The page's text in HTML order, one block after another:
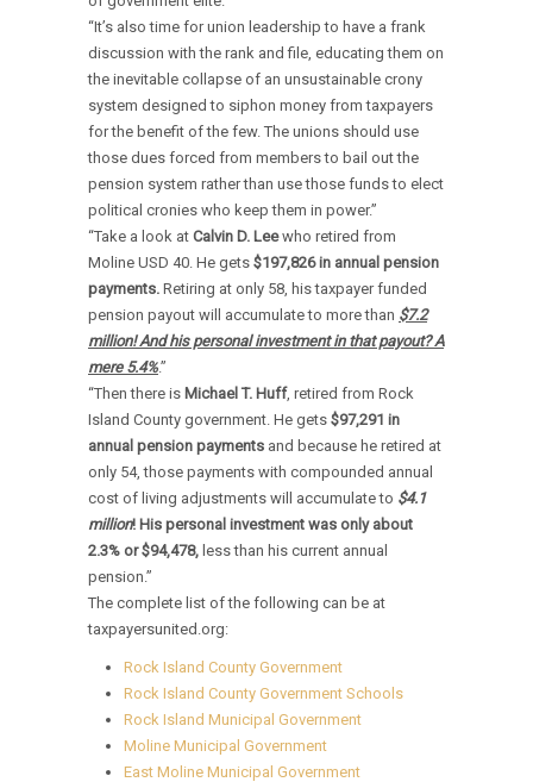
“It’s also time for union leadership to have a frank
discussion with the rank and file, educating them on
the inevitable collapse of an unsustainable crony
system designed to siphon money from taxpayers
for the benefit of the few. The unions should use
those dues forced from members to bail out the
pension system rather than use those funds to elect
political cronies who keep them in power.”
“Take a look at Calvin D. Leewho retired from
Moline USD 40. He gets $197,826 in annual pension
payments. Retiring at only 58, his taxpayer funded
pension payout will accumulate to more than $7.2
million! And his personal investment in that payout? A
mere 5.4%.”
“Then there is Michael T. Huff, retired from Rock
Island County government. He gets $97,291 in
annual pension payments and because he retired at
only 54, those payments with compounded annual
cost of living adjustments will accumulate to $4.1
million! His personal investment was only about
2.3% or $94,478, less than his current annual
pension.”
The complete list of the following can be at
taxpayersunited.org:
Rock Island County Government
Rock Island County Government Schools
Rock Island Municipal Government
Moline Municipal Government
East Moline Municipal Government